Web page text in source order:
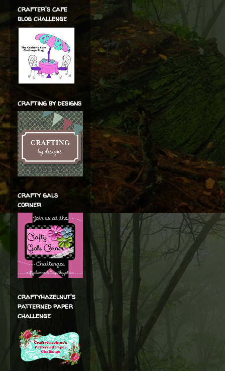
crafter's cafe
blog challenge
crafting by designs
crafty gals
corner
craftyhazelnut's
patterned paper
challenge